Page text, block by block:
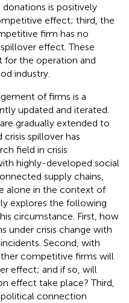
is positively
effect; third, the
firm has no
effect. These
for the operation and
industry.
of firms is a
updated and iterated.
gradually extended to
spillover has
field in crisis
highly-developed social
supply chains,
alone in the context of
explores the following
circumstance. First, how
under crisis change with
Second, with
competitive firms will
effect; and if so, will
effect take place? Third,
connection